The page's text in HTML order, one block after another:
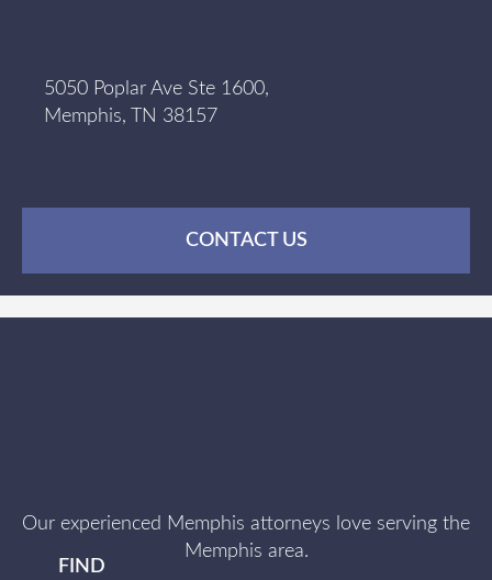
5050 Poplar Ave Ste 1600,
Memphis, TN 38157
CONTACT US
Our experienced Memphis attorneys love serving the
Memphis area.
FIND